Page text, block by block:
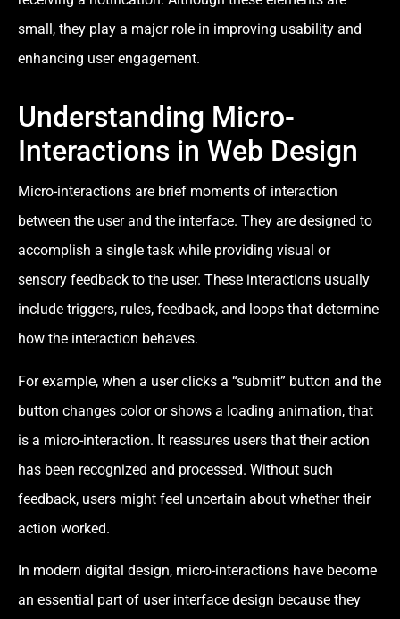
small, they play a major role in improving usability and
enhancing user engagement.
Understanding Micro-
Interactions in Web Design
Micro-interactions are brief moments of interaction
between the user and the interface. They are designed to
accomplish a single task while providing visual or
sensory feedback to the user. These interactions usually
include triggers, rules, feedback, and loops that determine
how the interaction behaves.
For example, when a user clicks a “submit” button and the
button changes color or shows a loading animation, that
is a micro-interaction. It reassures users that their action
has been recognized and processed. Without such
feedback, users might feel uncertain about whether their
action worked.
In modern digital design, micro-interactions have become
an essential part of user interface design because they